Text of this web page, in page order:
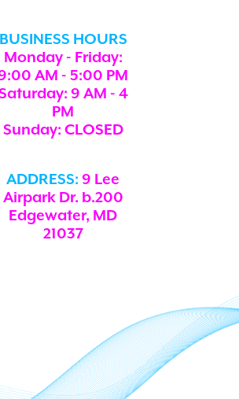
BUSINESS HOURS
Monday - Friday:
AM - 5:00 PM
9 AM - 4
PM
Sunday: CLOSED
ADDRESS: 9 Lee
Airpark Dr. b.200
Edgewater, MD
21037